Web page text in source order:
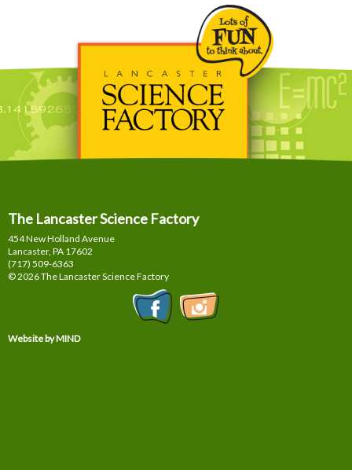
The Lancaster Science Factory
454 New Holland Avenue
Lancaster, PA 17602
(717) 509-6363
© 2026 The Lancaster Science Factory
Website by MIND